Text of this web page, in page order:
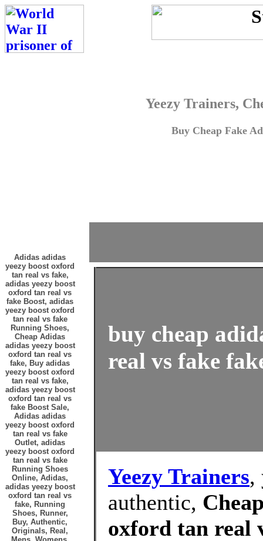
Yeezy Trainers,
Buy Cheap Fake
Adidas adidas
yeezy boost oxford
tan real vs fake,
adidas yeezy boost
oxford tan real vs
fake Boost, adidas
yeezy boost oxford
tan real vs fake
Running Shoes,
Cheap Adidas
adidas yeezy boost
oxford tan real vs
fake, Buy adidas
yeezy boost oxford
tan real vs fake,
adidas yeezy boost
oxford tan real vs
fake Boost Sale,
Adidas adidas
yeezy boost oxford
tan real vs fake
Outlet, adidas
yeezy boost oxford
tan real vs fake
Running Shoes
Online, Adidas,
adidas yeezy boost
oxford tan real vs
fake, Running
Shoes, Runner,
Buy, Authentic,
Originals, Real,
buy cheap
real vs fake
Yeezy Trainers,
authentic,
oxford tan real